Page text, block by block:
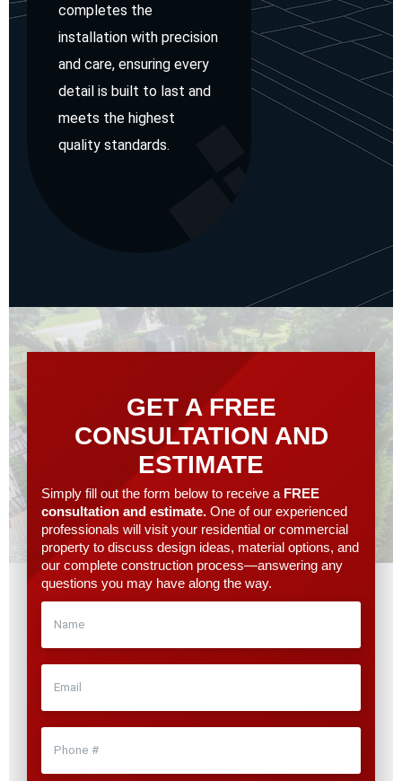
completes the
installation with precision
and care, ensuring every
detail is built to last and
meets the highest
quality standards.
GET A FREE
CONSULTATION AND
ESTIMATE
Simply fill out the form below to receive a FREE
consultation and estimate. One of our experienced
professionals will visit your residential or commercial
property to discuss design ideas, material options, and
our complete construction process—answering any
questions you may have along the way.